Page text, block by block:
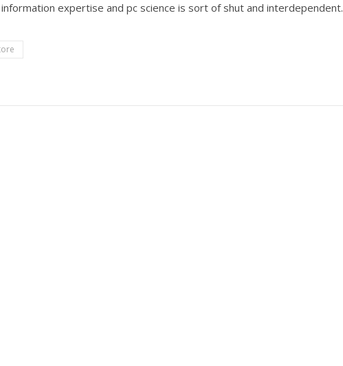
expertise and pc science is sort of shut and interdependent.